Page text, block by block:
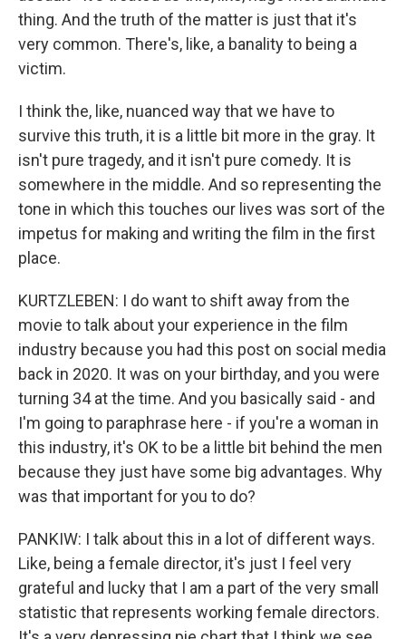
thing. And the truth of the matter is just that it's
very common. There's, like, a banality to being a
victim.
I think the, like, nuanced way that we have to
survive this truth, it is a little bit more in the gray. It
isn't pure tragedy, and it isn't pure comedy. It is
somewhere in the middle. And so representing the
tone in which this touches our lives was sort of the
impetus for making and writing the film in the first
place.
KURTZLEBEN: I do want to shift away from the
movie to talk about your experience in the film
industry because you had this post on social media
back in 2020. It was on your birthday, and you were
turning 34 at the time. And you basically said - and
I'm going to paraphrase here - if you're a woman in
this industry, it's OK to be a little bit behind the men
because they just have some big advantages. Why
was that important for you to do?
PANKIW: I talk about this in a lot of different ways.
Like, being a female director, it's just I feel very
grateful and lucky that I am a part of the very small
statistic that represents working female directors.